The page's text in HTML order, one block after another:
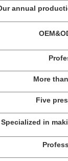
annual
More
Five
Specialized in